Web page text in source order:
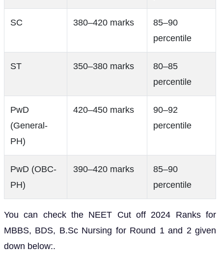
SC 380–420 marks
85–90
percentile
ST 350–380 marks
80–85
percentile
PwD
(General-
PH)
420–450 marks
90–92
percentile
PwD (OBC-
PH)
390–420 marks
85–90
percentile
You can check the NEET Cut off 2024 Ranks for
MBBS, BDS, B.Sc Nursing for Round 1 and 2 given
down below:.